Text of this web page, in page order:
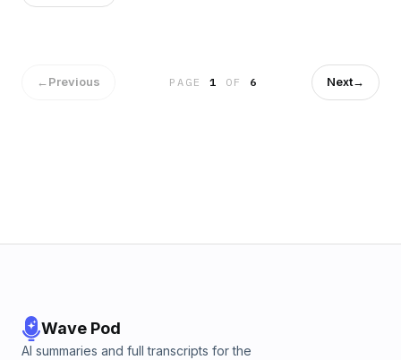
another four months on the campaign trail.Support the show:
←Previous PAGE1 OF 6 Next→
Wave Pod
AI summaries and full transcripts for the